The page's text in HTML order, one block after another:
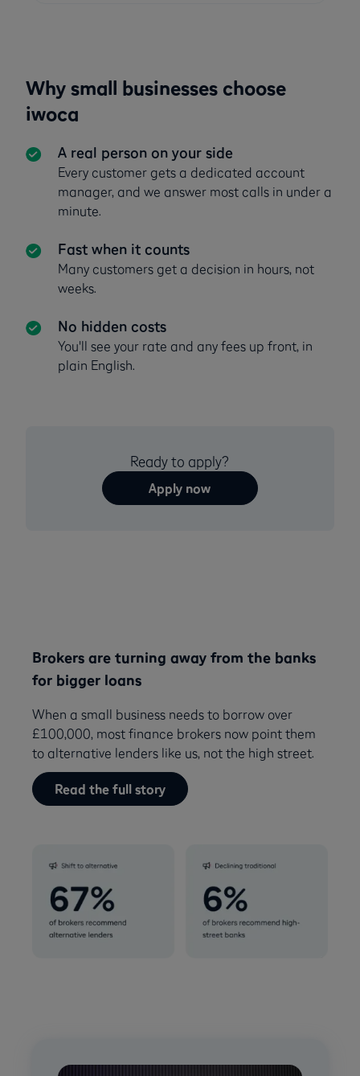
Why small businesses choose
iwoca
A real person on your side
Every customer gets a dedicated account
manager, and we answer most calls in under a
minute.
Fast when it counts
Many customers get a decision in hours, not
weeks.
No hidden costs
You'll see your rate and any fees up front, in
plain English.
Ready to apply?
Apply now
Brokers are turning away from the banks
for bigger loans
When a small business needs to borrow over
£100,000, most finance brokers now point them
to alternative lenders like us, not the high street.
Read the full story